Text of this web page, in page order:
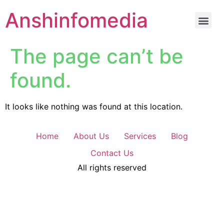
Anshinfomedia
The page can’t be
found.
It looks like nothing was found at this location.
Home About Us Services
Blog
Contact Us
All rights reserved